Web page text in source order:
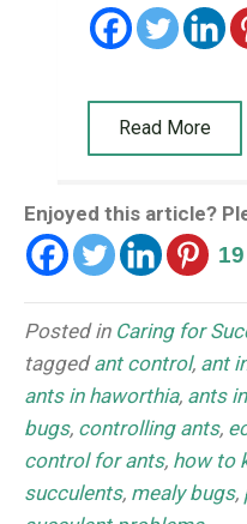
Read More
Enjoyed this article?
19
Posted in Caring for
taggedant control, ant
ants in haworthia, ants
bugs, controlling ants,
control for ants, how to
succulents, mealy bugs,